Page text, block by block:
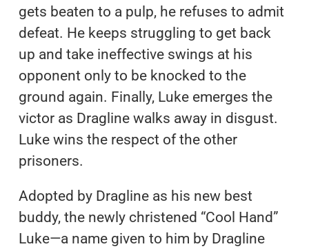
gets beaten to a pulp, he refuses to admit
defeat. He keeps struggling to get back
up and take ineffective swings at his
opponent only to be knocked to the
ground again. Finally, Luke emerges the
victor as Dragline walks away in disgust.
Luke wins the respect of the other
prisoners.
Adopted by Dragline as his new best
buddy, the newly christened “Cool Hand”
Luke—a name given to him by Dragline